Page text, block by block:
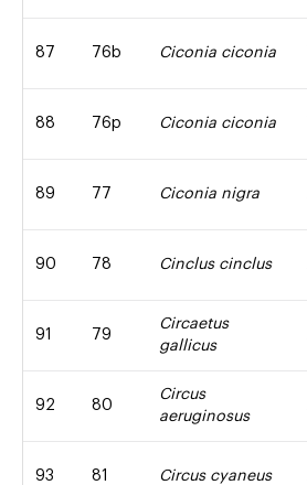
87 76b Ciconia ciconia
88 76p Ciconia ciconia
89 77 Ciconia nigra
90 78 Cinclus cinclus
91 79
Circaetus
gallicus
92 80
Circus
aeruginosus
93 81 Circus cyaneus